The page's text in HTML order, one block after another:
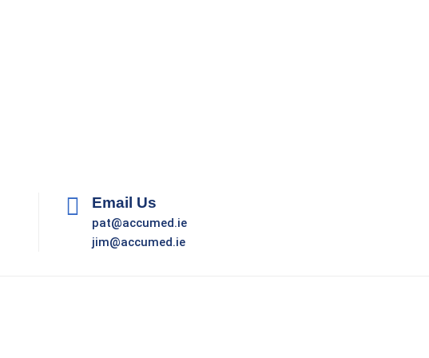
Email Us
pat@accumed.ie
jim@accumed.ie